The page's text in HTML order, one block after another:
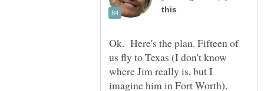
Ok. Here's the plan. Fifteen of
us fly to Texas (I don't know
where Jim really is, but I
imagine him in Fort Worth).